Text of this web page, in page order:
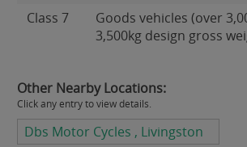
Class 7
Goods vehicles (over
3,500kg design gross
Other Nearby Locations:
Click any entry to view details.
Dbs Motor Cycles , Livingston